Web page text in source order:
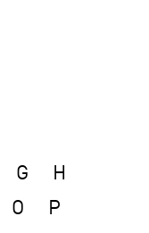
G
H
O
P